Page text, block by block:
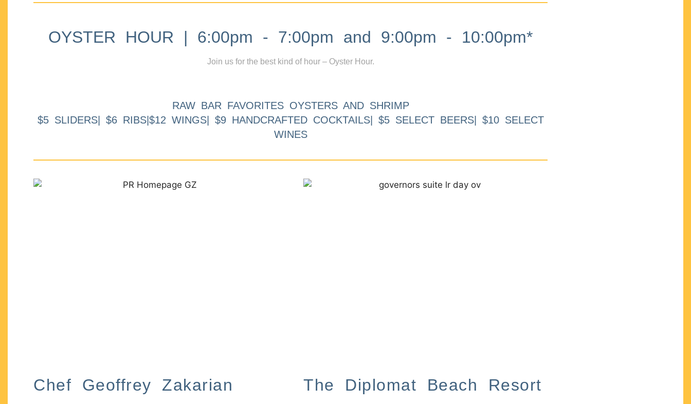
OYSTER HOUR | 6:00pm - 7:00pm and 9:00pm - 10:00pm*
Join us for the best kind of hour – Oyster Hour.
RAW BAR FAVORITES OYSTERS AND SHRIMP
$5 SLIDERS| $6 RIBS|$12 WINGS| $9 HANDCRAFTED COCKTAILS| $5 SELECT BEERS| $10 SELECT
WINES
Chef Geoffrey Zakarian The Diplomat Beach Resort